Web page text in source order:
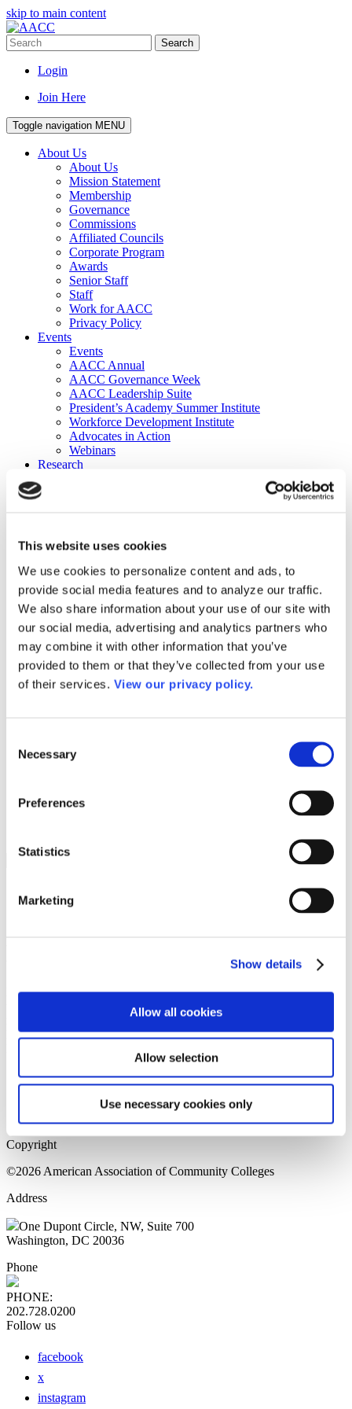
This website uses cookies
We use cookies to personalize content and ads, to
provide social media features and to analyze our traffic.
We also share information about your use of our site with
our social media, advertising and analytics partners who
may combine it with other information that you’ve
provided to them or that they’ve collected from your use
of their services. View our privacy policy.
Selection
Necessary
Preferences
Statistics
Marketing
Show details
Allow all cookies
Allow selection
Use necessary cookies only
skip to main content
Search
Login
Join Here
Toggle navigation MENU
About Us
About Us
Mission Statement
Membership
Governance
Commissions
Affiliated Councils
Corporate Program
Awards
Senior Staff
Staff
Work for AACC
Privacy Policy
Events
Events
AACC Annual
AACC Governance Week
AACC Leadership Suite
President’s Academy Summer Institute
Workforce Development Institute
Advocates in Action
Webinars
Research
Publications
DataPoints
Press & Media
Community College Daily
Community College Journal
Community College Job Board
Community College Minute
Community College Voice Podcast
AACC Catalog of Academic Research: Spring 2026
AACC Competencies for Community College Leaders
Advocacy
ATAIN
Media Center
Please login to view this page. To create an account, click Log in the
upper right. On the popup box, click Register. Be sure to use your
institution email address to be authenticated as a member. Then click
Register.
Home Page
Sitemap
Press Releases
Copyright
©2026 American Association of Community Colleges
Address
One Dupont Circle, NW, Suite 700
Washington, DC 20036
Phone
PHONE:
202.728.0200
Follow us
facebook
x
instagram